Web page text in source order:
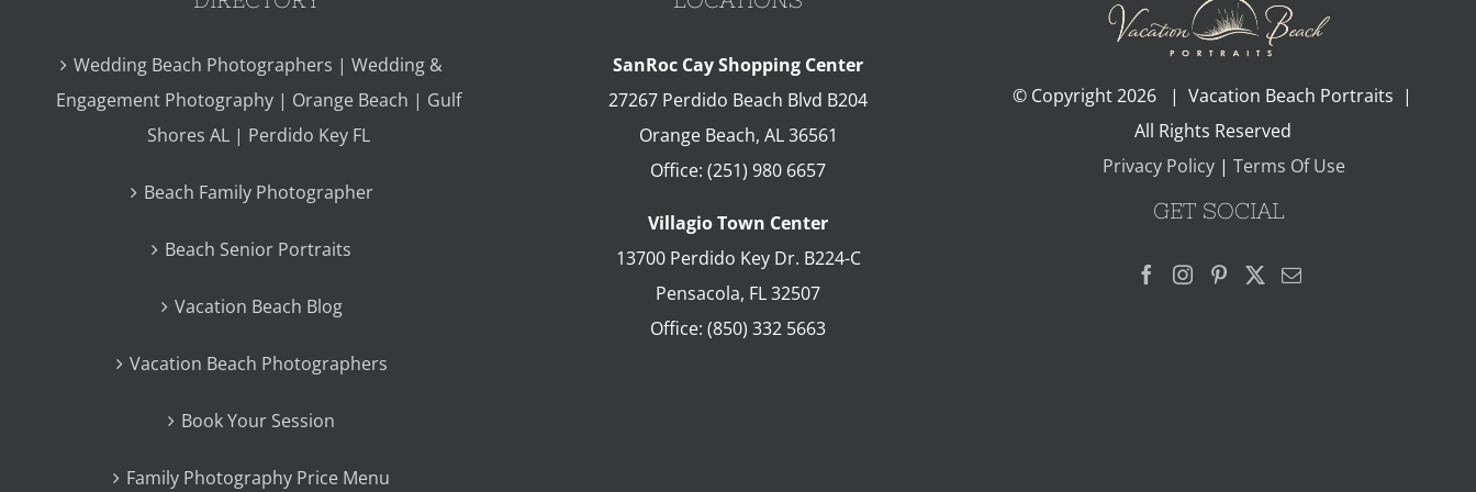
Wedding Beach Photographers | Wedding &
Engagement Photography | Orange Beach | Gulf
Shores AL | Perdido Key FL
Beach Family Photographer
Beach Senior Portraits
Vacation Beach Blog
Vacation Beach Photographers
Book Your Session
Family Photography Price Menu
SanRoc Cay Shopping Center
27267 Perdido Beach Blvd B204
Orange Beach, AL 36561
Office: (251) 980 6657
Villagio Town Center
13700 Perdido Key Dr. B224-C
Pensacola, FL32507
Office: (850) 332 5663
© Copyright2026 | Vacation Beach Portraits |
All Rights Reserved
Privacy Policy| Terms Of Use
GET SOCIAL